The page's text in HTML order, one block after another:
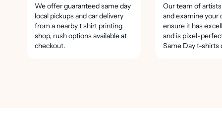
We offer guaranteed same day
local pickups and car delivery
from a nearby t shirt printing
shop, rush options available at
checkout.
Our team of
and examine your
ensure it has
and is pixel-
Same Day t-shirts